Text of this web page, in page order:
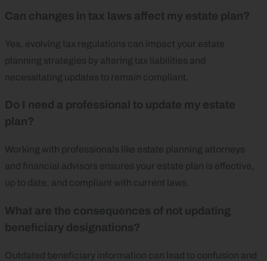
Can changes in tax laws affect my estate plan?
Yes, evolving tax regulations can impact your estate
planning strategies by altering tax liabilities and
necessitating updates to remain compliant.
Do I need a professional to update my estate
plan?
Working with professionals like estate planning attorneys
and financial advisors ensures your estate plan is effective,
up to date, and compliant with current laws.
What are the consequences of not updating
beneficiary designations?
Outdated beneficiary information can lead to confusion and